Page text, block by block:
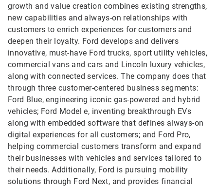
growth and value creation combines existing strengths,
new capabilities and always-on relationships with
customers to enrich experiences for customers and
deepen their loyalty. Ford develops and delivers
innovative, must-have Ford trucks, sport utility vehicles,
commercial vans and cars and Lincoln luxury vehicles,
along with connected services. The company does that
through three customer-centered business segments:
Ford Blue, engineering iconic gas-powered and hybrid
vehicles; Ford Model e, inventing breakthrough EVs
along with embedded software that defines always-on
digital experiences for all customers; and Ford Pro,
helping commercial customers transform and expand
their businesses with vehicles and services tailored to
their needs. Additionally, Ford is pursuing mobility
solutions through Ford Next, and provides financial